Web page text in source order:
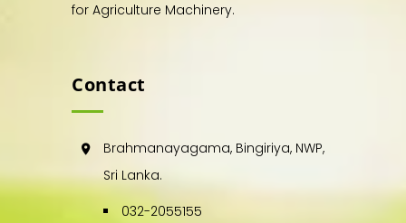
for Agriculture Machinery.
Contact
Brahmanayagama, Bingiriya, NWP,
Sri Lanka.
032-2055155